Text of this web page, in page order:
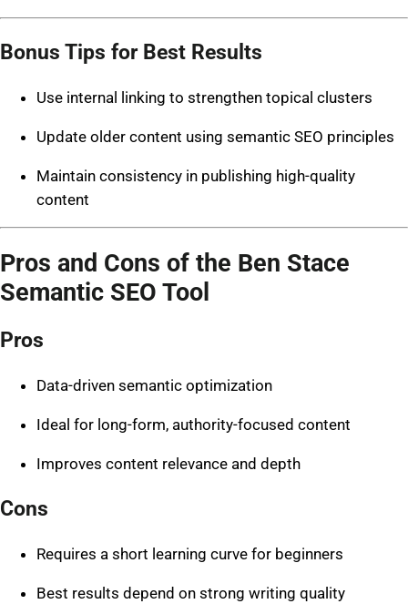
Bonus Tips for Best Results
Use internal linking to strengthen topical clusters
Update older content using semantic SEO principles
Maintain consistency in publishing high-quality
content
Pros and Cons of the Ben Stace
Semantic SEO Tool
Pros
Data-driven semantic optimization
Ideal for long-form, authority-focused content
Improves content relevance and depth
Cons
Requires a short learning curve for beginners
Best results depend on strong writing quality